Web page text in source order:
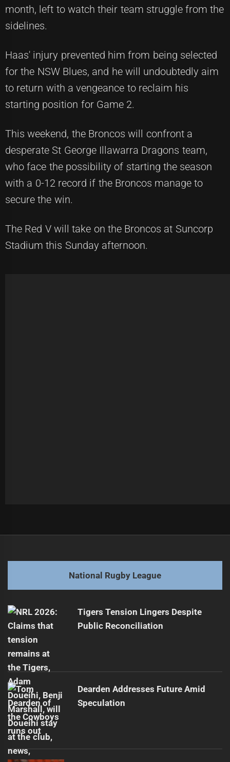
month, left to watch their team struggle from the
sidelines.
Haas' injury prevented him from being selected
for the NSW Blues, and he will undoubtedly aim
to return with a vengeance to reclaim his
starting position for Game 2.
This weekend, the Broncos will confront a
desperate St George Illawarra Dragons team,
who face the possibility of starting the season
with a 0-12 record if the Broncos manage to
secure the win.
The Red V will take on the Broncos at Suncorp
Stadium this Sunday afternoon.
post:
Next
post:
From Battler to Media Star: A Surprising Journey
National Rugby League
Tigers Tension Lingers Despite
Public Reconciliation
Dearden Addresses Future Amid
Speculation